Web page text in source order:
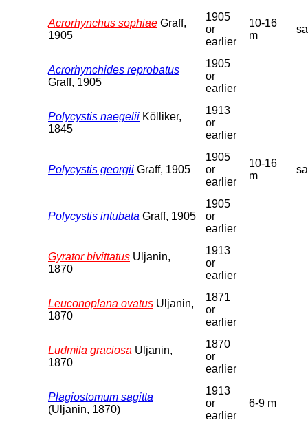
Acrorhynchus sophiae Graff,
1905
1905
or
earlier
10-16
m
Acrorhynchides reprobatus
Graff, 1905
1905
or
earlier
Polycystis naegelii Kölliker,
1845
1913
or
earlier
Polycystis georgii Graff, 1905
1905
or
earlier
10-16
m
Polycystis intubata Graff, 1905
1905
or
earlier
Gyrator bivittatus Uljanin,
1870
1913
or
earlier
Leuconoplana ovatus Uljanin,
1870
1871
or
earlier
Ludmila graciosa Uljanin,
1870
1870
or
earlier
Plagiostomum sagitta
(Uljanin, 1870)
1913
or
earlier
6-9 m